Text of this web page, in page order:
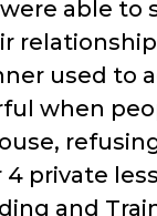
able to
used to
when
private
and